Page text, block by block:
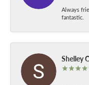
Always
fantastic.
Shelley